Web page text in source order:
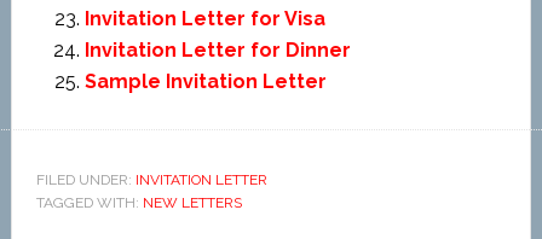
Invitation Letter for Visa
Invitation Letter for Dinner
Sample Invitation Letter
FILED UNDER: INVITATION LETTER
TAGGED WITH: NEW LETTERS